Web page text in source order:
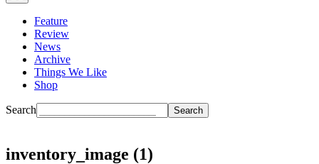
Feature
Review
News
Archive
Things We Like
Shop
Search
inventory_image (1)